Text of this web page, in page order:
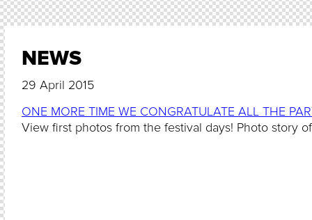
NEWS
29 April 2015
ONE MORE TIME WE CONGRATULATE ALL THE
View first photos from the festival days! Photo story